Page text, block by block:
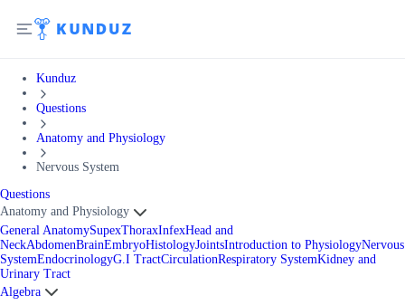
Kunduz
Questions
Anatomy and Physiology
Nervous System
Questions
Anatomy and Physiology
General AnatomySupexThoraxInfexHead and
NeckAbdomenBrainEmbryoHistologyJointsIntroduction to PhysiologyNervous
SystemEndocrinologyG.I TractCirculationRespiratory SystemKidney and
Urinary Tract
Algebra